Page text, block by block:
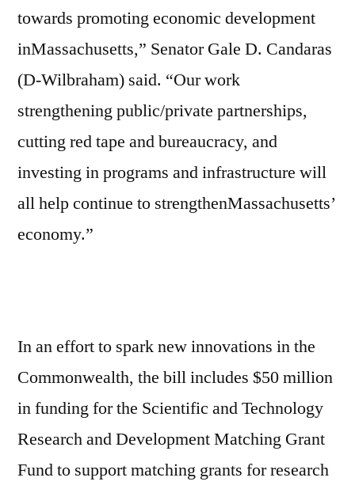
towards promoting economic development
inMassachusetts,” Senator Gale D. Candaras
(D-Wilbraham) said. “Our work
strengthening public/private partnerships,
cutting red tape and bureaucracy, and
investing in programs and infrastructure will
all help continue to strengthenMassachusetts’
economy.”
In an effort to spark new innovations in the
Commonwealth, the bill includes $50 million
in funding for the Scientific and Technology
Research and Development Matching Grant
Fund to support matching grants for research